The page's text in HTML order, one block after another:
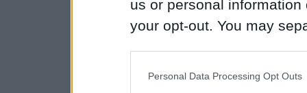
us or personal
your opt-out. You may
Personal Data Processing Opt Outs